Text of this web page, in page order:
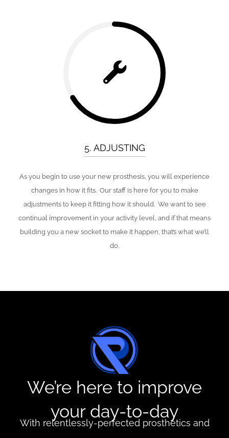
5. ADJUSTING
As you begin to use your new prosthesis, you will experience
changes in how it fits. Our staff is here for you to make
adjustments to keep it fitting how it should. We want to see
continual improvement in your activity level, and if that means
building you a new socket to make it happen, that’s what we’ll
do.
We’re here to improve
your day-to-day
With relentlessly-perfected prosthetics and